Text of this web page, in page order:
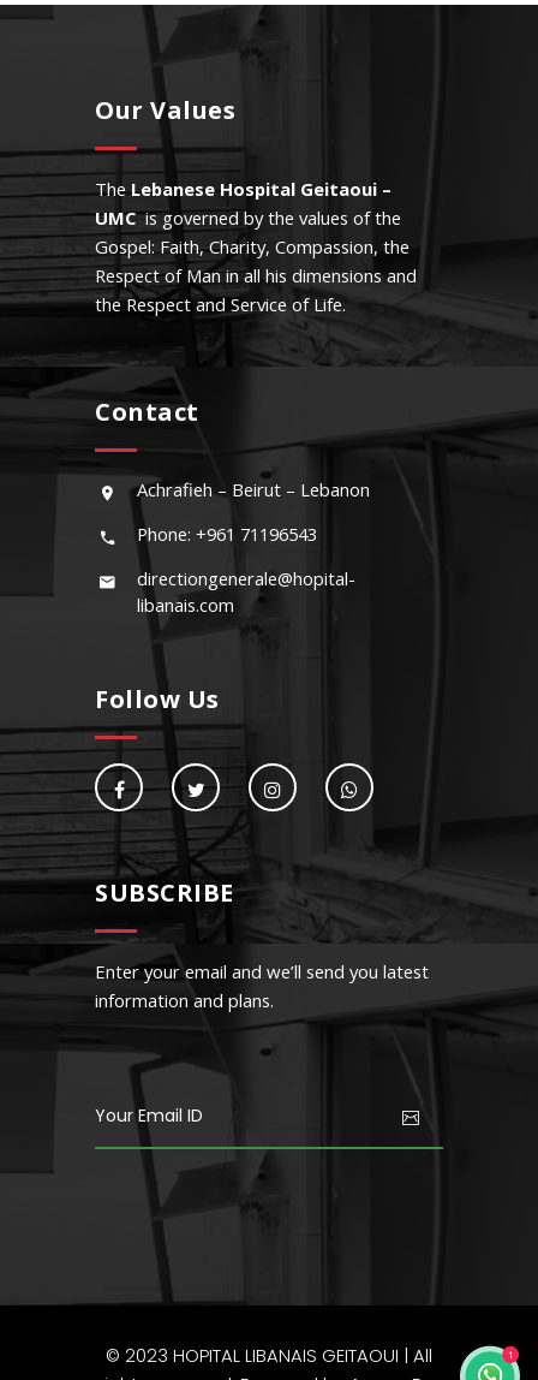
Our Values
TheLebanese Hospital Geitaoui –
UMCis governed by the values of the
Gospel: Faith, Charity, Compassion, the
Respect of Man in all his dimensions and
the Respect and Service of Life.
Contact
Achrafieh – Beirut – Lebanon
Phone: +961 71196543
directiongenerale@hopital-
libanais.com
Follow Us
SUBSCRIBE
Enter your email and we’ll send you latest
information and plans.
© 2023 HOPITAL LIBANAIS GEITAOUI | All